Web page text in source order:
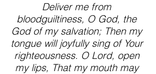
Deliver me from
bloodguiltiness, O God, the
God of my salvation; Then my
tongue will joyfully sing of Your
righteousness. O Lord, open
my lips, That my mouth may